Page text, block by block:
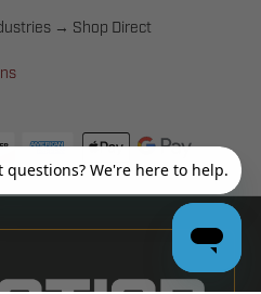
→ Shop Direct